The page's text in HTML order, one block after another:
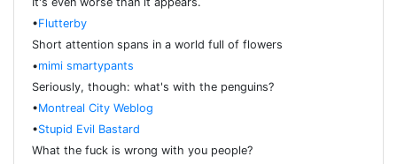
•Flutterby
Short attention spans in a world full of flowers
•mimi smartypants
Seriously, though: what's with the penguins?
•Montreal City Weblog
•Stupid Evil Bastard
What the fuck is wrong with you people?